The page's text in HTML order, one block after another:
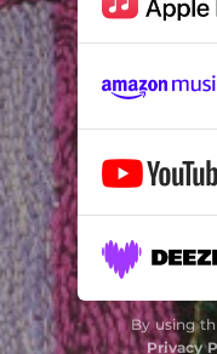
By using
Privacy